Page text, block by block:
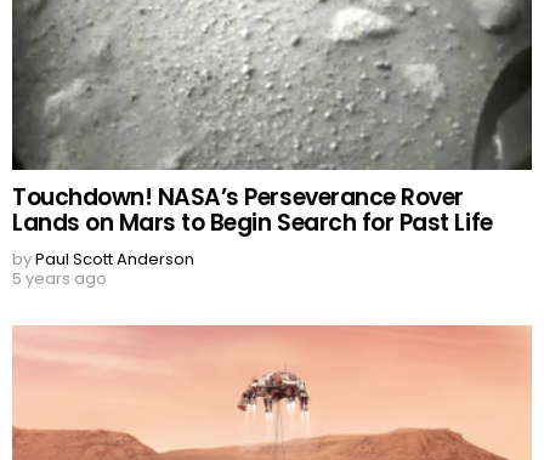
Touchdown! NASA’s Perseverance Rover
Lands on Mars to Begin Search for Past Life
byPaul Scott Anderson
5 years ago